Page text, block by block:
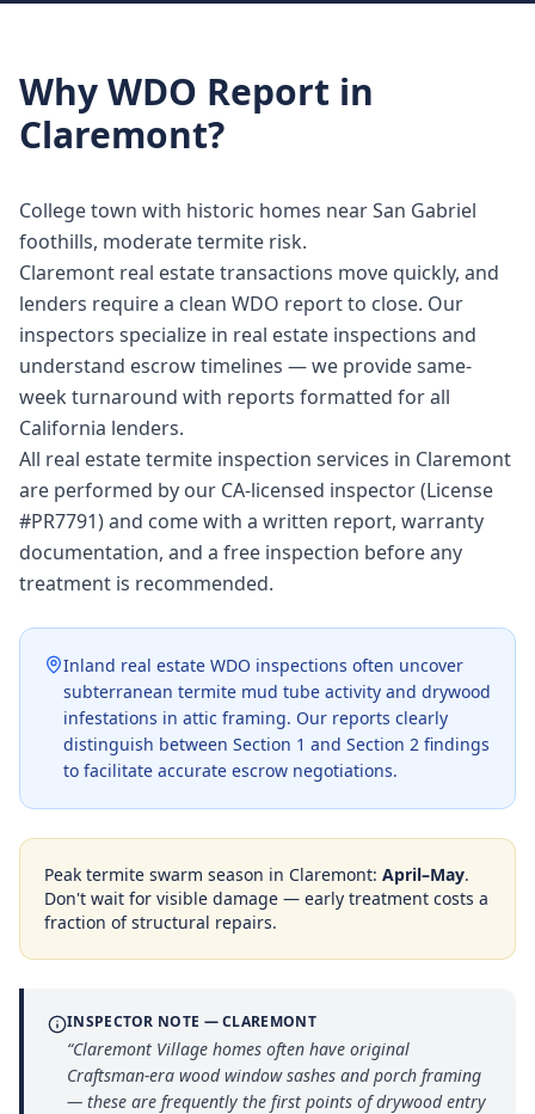
WhyWDO Report in
Claremont?
College town with historic homes near San Gabriel
foothills, moderate termite risk.
Claremont real estate transactions move quickly, and
lenders require a clean WDO report to close. Our
inspectors specialize in real estate inspections and
understand escrow timelines — we provide same-
week turnaround with reports formatted for all
California lenders.
All real estate termite inspection services in Claremont
are performed by our CA-licensed inspector (License
#PR7791) and come with a written report, warranty
documentation, and a free inspection before any
treatment is recommended.
Inland real estate WDO inspections often uncover
subterranean termite mud tube activity and drywood
infestations in attic framing. Our reports clearly
distinguish between Section 1 and Section 2 findings
to facilitate accurate escrow negotiations.
Peak termite swarm season in Claremont: April–May.
Don't wait for visible damage — early treatment costs a
fraction of structural repairs.
INSPECTOR NOTE —CLAREMONT
“Claremont Village homes often have original
Craftsman-era wood window sashes and porch framing
— these are frequently the first points of drywood entry